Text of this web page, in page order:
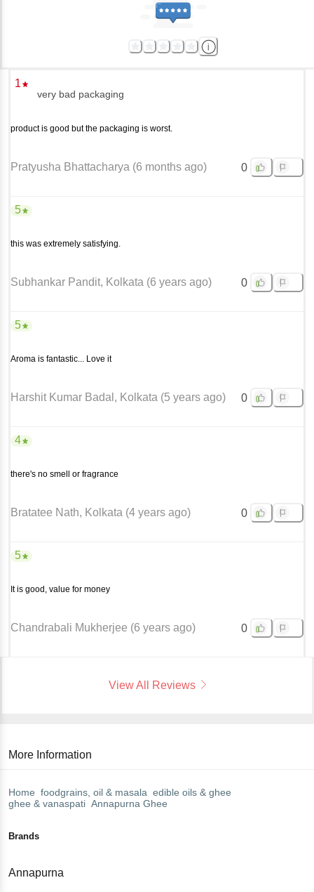
1
very bad packaging
product is good but the packaging is worst.
Pratyusha Bhattacharya (6 months ago) 0
5
this was extremely satisfying.
Subhankar Pandit, Kolkata (6 years ago) 0
5
Aroma is fantastic... Love it
Harshit Kumar Badal , Kolkata (5 years ago) 0
4
there's no smell or fragrance
Bratatee Nath, Kolkata (4 years ago) 0
5
It is good, value for money
Chandrabali Mukherjee (6 years ago) 0
View All Reviews
More Information
Home foodgrains, oil & masala edible oils & ghee
ghee & vanaspati Annapurna Ghee
Brands
Annapurna